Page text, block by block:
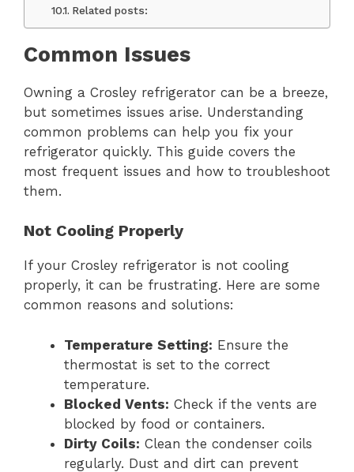
Related posts:
Common Issues
Owning a Crosley refrigerator can be a breeze,
but sometimes issues arise. Understanding
common problems can help you fix your
refrigerator quickly. This guide covers the
most frequent issues and how to troubleshoot
them.
Not Cooling Properly
If your Crosley refrigerator is not cooling
properly, it can be frustrating. Here are some
common reasons and solutions:
Temperature Setting: Ensure the
thermostat is set to the correct
temperature.
Blocked Vents: Check if the vents are
blocked by food or containers.
Dirty Coils: Clean the condenser coils
regularly. Dust and dirt can prevent